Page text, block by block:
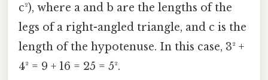
c²), where a and b are the lengths of the
legs of a right-angled triangle, and c is the
length of the hypotenuse. In this case, 3² +
4² = 9 + 16 = 25 = 5².